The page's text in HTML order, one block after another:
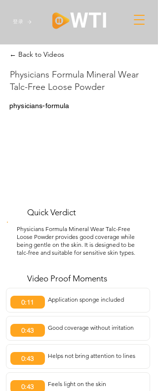
登录
← Back to Videos
Physicians Formula Mineral Wear
Talc-Free Loose Powder
physicians-formula
Quick Verdict
Physicians Formula Mineral Wear Talc-Free
Loose Powder provides good coverage while
being gentle on the skin. It is designed to be
talc-free and suitable for sensitive skin types.
Video Proof Moments
0:11 Application sponge included
0:43 Good coverage without irritation
0:43 Helps not bring attention to lines
0:43 Feels light on the skin